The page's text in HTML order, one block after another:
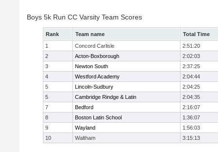
Boys 5k Run CC Varsity Team Scores
Rank Team name
Total Time
1
Concord Carlisle
2:51:20
2
Acton-Boxborough
2:02:03
3
Newton South
2:37:25
4
Westford Academy
2:04:44
5
Lincoln-Sudbury
2:04:25
5
Cambridge Rindge & Latin
2:04:35
7
Bedford
2:16:07
8
Boston Latin School
1:36:07
9
Wayland
1:56:03
10
Waltham 3:15:13